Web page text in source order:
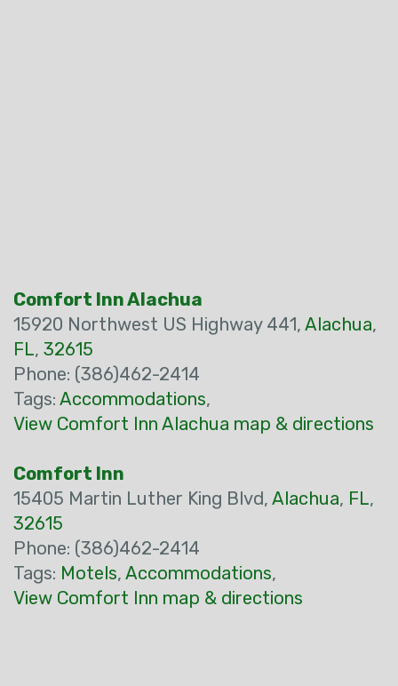
Comfort Inn Alachua
15920 Northwest US Highway 441, Alachua,
FL, 32615
Phone: (386)462-2414
Tags: Accommodations,
View Comfort Inn Alachua map & directions
Comfort Inn
15405 Martin Luther King Blvd, Alachua, FL,
32615
Phone: (386)462-2414
Tags: Motels, Accommodations,
View Comfort Inn map & directions